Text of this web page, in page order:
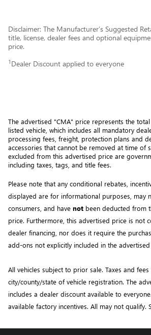
Disclaimer: The Manufacturer’s Suggested
title, license, dealer fees and optional
price.
1 Dealer Discount applied to everyone
The advertised "CMA" price represents the
listed vehicle, which includes all mandatory
processing fees, freight , protection plans and
accessories that cannot be removed at time of
excluded from this advertised price are
including taxes, tags, and title fees.
Please note that any conditional rebates,
displayed are for informational purposes, may
consumers, and have not been deducted from
price. Furthermore, this advertised price is not
dealer financing, nor does it require the
add-ons not explicitly included in the
All vehicles subject to prior sale. Taxes and
city/county/state of vehicle registration. The
includes a dealer discount available to
available factory incentives. All may not qualify.